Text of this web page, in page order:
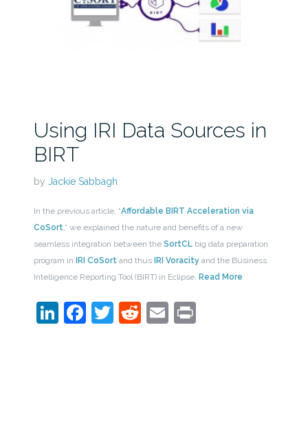
Using IRI Data Sources in
BIRT
by Jackie Sabbagh
In the previous article, “Affordable BIRT Acceleration via
CoSort,” we explained the nature and benefits of a new
seamless integration between the SortCLbig data preparation
program in
IRI CoSortand thus IRI Voracityand the Business
Intelligence Reporting Tool (BIRT) in Eclipse. Read More
LinkedIn
Facebook
Twitter
Reddit
EmailPrint